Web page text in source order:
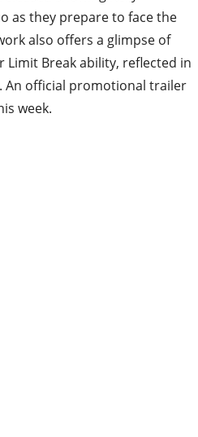
as they prepare to face the
also offers a glimpse of
Limit Break ability, reflected in
An official promotional trailer
week.